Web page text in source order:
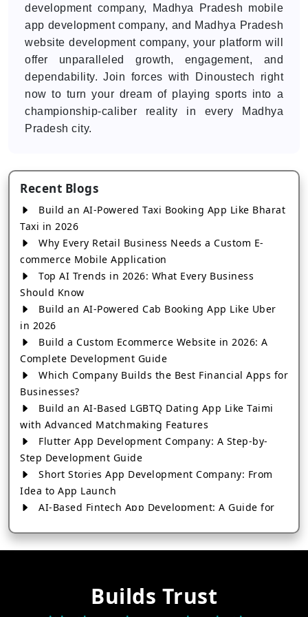
development company, Madhya Pradesh mobile
app development company, and Madhya Pradesh
website development company, your platform will
offer unparalleled growth, engagement, and
dependability. Join forces with Dinoustech right
now to turn your dream of playing sports into a
championship-caliber reality in every Madhya
Pradesh city.
Recent Blogs
Build an AI-Powered Taxi Booking App Like Bharat
Taxi in 2026
Why Every Retail Business Needs a Custom E-
commerce Mobile Application
Top AI Trends in 2026: What Every Business
Should Know
Build an AI-Powered Cab Booking App Like Uber
in 2026
Build a Custom Ecommerce Website in 2026: A
Complete Development Guide
Which Company Builds the Best Financial Apps for
Businesses?
Build an AI-Based LGBTQ Dating App Like Taimi
with Advanced Matchmaking Features
Flutter App Development Company: A Step-by-
Step Development Guide
Short Stories App Development Company: From
Idea to App Launch
AI-Based Fintech App Development: A Guide for
How to Choose the Right Banking App
How to Choose the Best Android App Development
Company in 2026Builds Trust